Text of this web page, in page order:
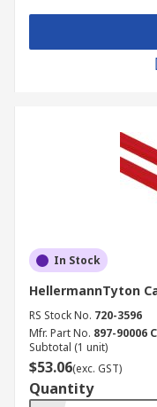
In Stock
HellermannTyton
RS Stock No. 720-3596
Mfr. Part No. 897-90006
Subtotal (1 unit)
$53.06(exc. GST)
Quantity